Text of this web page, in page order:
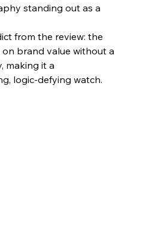
standing out as a
from the review: the
on brand value without a
making it a
logic-defying watch.​